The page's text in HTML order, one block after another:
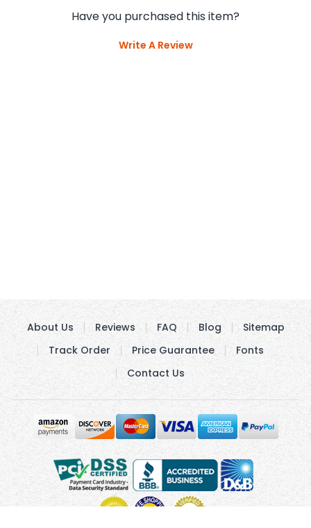
Have you purchased this item?
Write A Review
About Us Reviews FAQ Blog
Sitemap
Track Order
Price Guarantee
Fonts
Contact Us